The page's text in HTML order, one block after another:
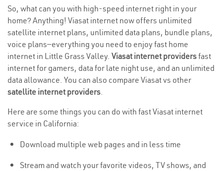
So, what can you with high-speed internet right in your
home? Anything! Viasat internet now offers unlimited
satellite internet plans, unlimited data plans, bundle plans,
voice plans—everything you need to enjoy fast home
internet in Little Grass Valley. Viasat internet providersfast
internet for gamers, data for late night use, and an unlimited
data allowance. You can also compare Viasat vs other
satellite internet providers.
Here are some things you can do with fast Viasat internet
service in California:
Download multiple web pages and in less time
Stream and watch your favorite videos, TV shows, and